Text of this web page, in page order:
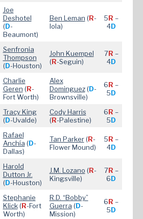
Joe
Deshotel
(D-
Beaumont)
Ben Leman (R-
Iola)
5R –
4D
Senfronia
Thompson
(D-Houston)
John Kuempel
(R-Seguin)
7R –
4D
Charlie
Geren (R-
Fort Worth)
Alex
Dominguez(D-
Brownsville)
6R –
5D
Tracy King
(D-Uvalde)
Cody Harris
(R-Palestine)
6R –
5D
Rafael
Anchía (D-
Dallas)
Tan Parker(R-
Flower Mound)
5R –
4D
Harold
Dutton Jr.
(D-Houston)
J.M. Lozano (R-
Kingsville)
7R –
6D
Stephanie
Klick(R-Fort
Worth)
R.D. “Bobby”
Guerra (D-
Mission)
6R –
5D